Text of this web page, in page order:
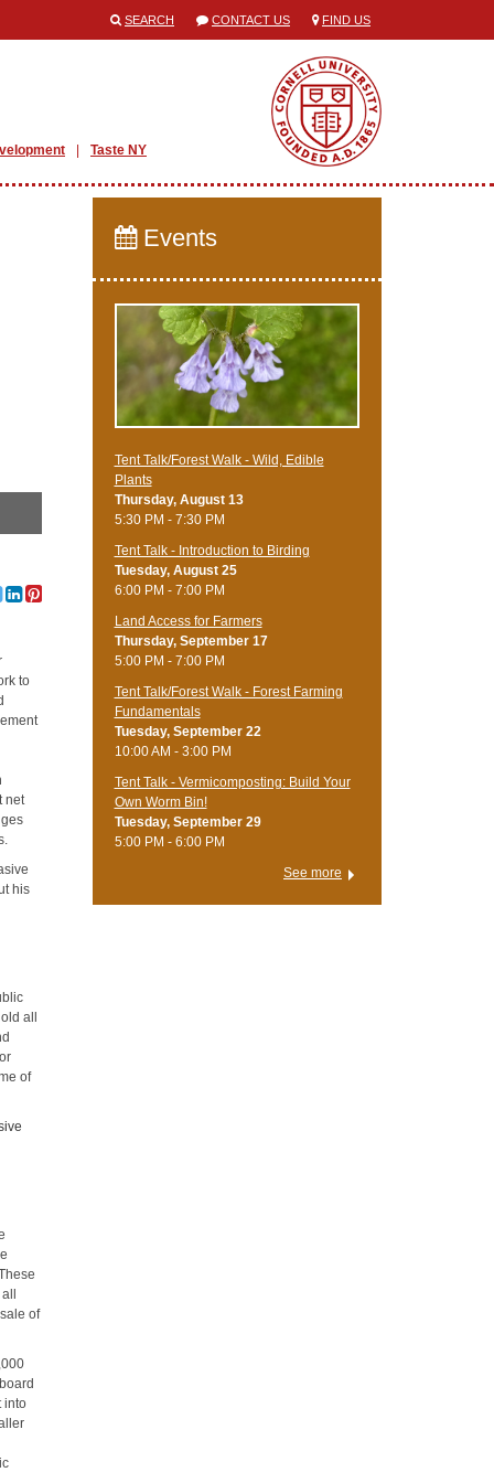
SEARCH CONTACT US FIND US
Taste NY
to
net
his
all
of
of
into
Events
Tent Talk/Forest Walk - Wild, Edible
Plants
Thursday, August 13
5:30 PM - 7:30 PM
Tent Talk - Introduction to Birding
Tuesday, August 25
6:00 PM - 7:00 PM
Land Access for Farmers
Thursday, September 17
5:00 PM - 7:00 PM
Tent Talk/Forest Walk - Forest Farming
Fundamentals
Tuesday, September 22
10:00 AM - 3:00 PM
Tent Talk - Vermicomposting: Build Your
Own Worm Bin!
Tuesday, September 29
5:00 PM - 6:00 PM
See more